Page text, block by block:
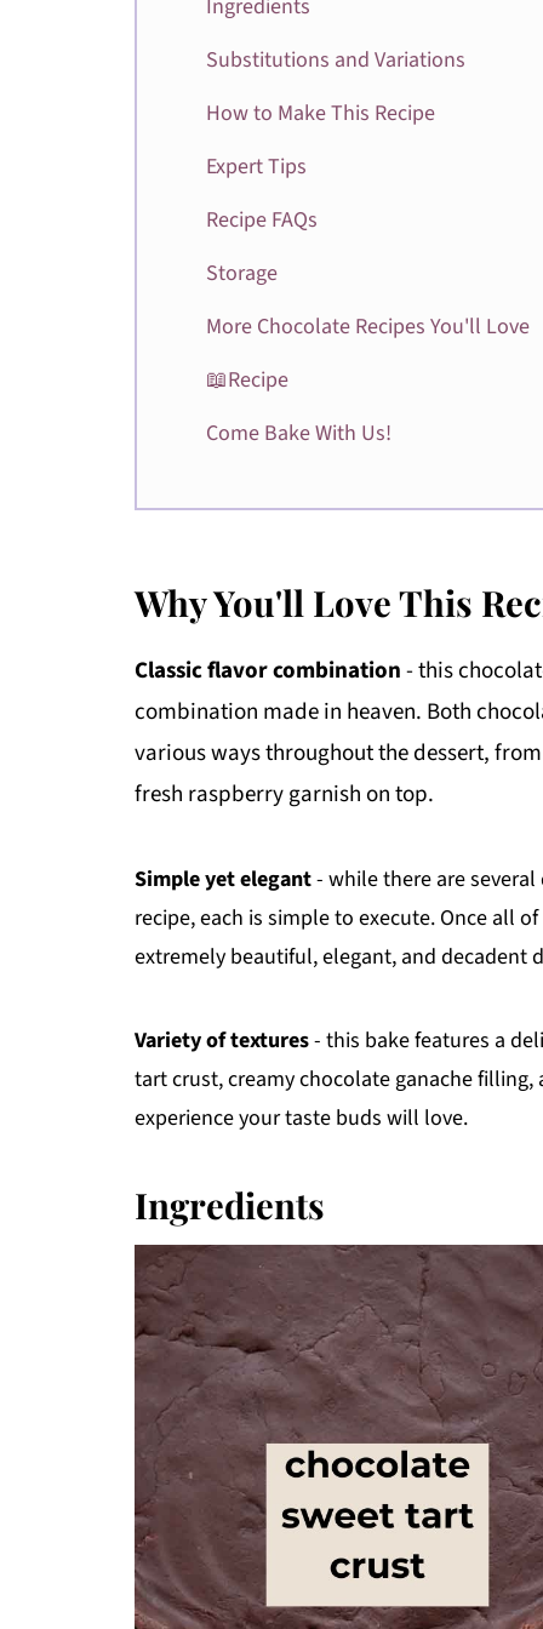
Ingredients
Substitutions and Variations
How to Make This Recipe
Expert Tips
Recipe FAQs
Storage
More Chocolate Recipes You'll Love
📖Recipe
Come Bake With Us!
Why You'll Love This
Classic flavor combination- this
combination made in heaven. Both
various ways throughout the dessert,
fresh raspberry garnish on top.
Simple yet elegant- while there are
recipe, each is simple to execute. Once all
extremely beautiful, elegant, and decadent
Variety of textures- this bake features a
tart crust, creamy chocolate ganache
experience your taste buds will love.
Ingredients